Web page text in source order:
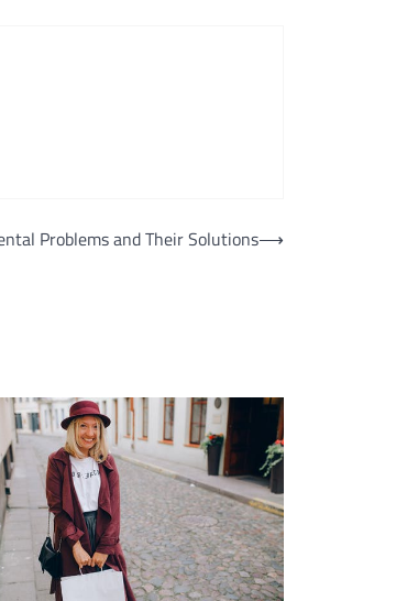
Problems and Their Solutions⟶